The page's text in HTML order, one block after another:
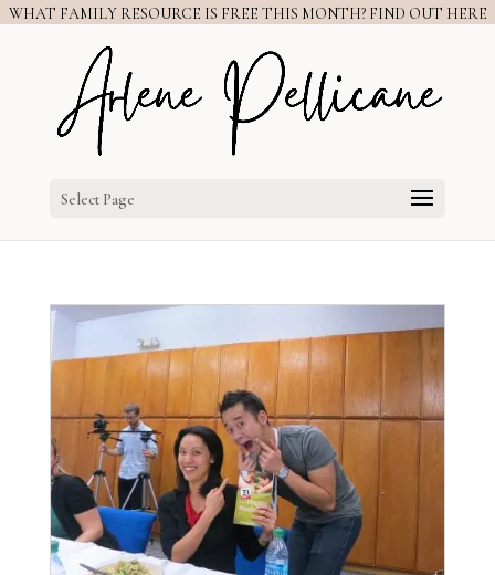
WHAT FAMILY RESOURCE IS FREE THIS MONTH? FIND OUT HERE
Select Page